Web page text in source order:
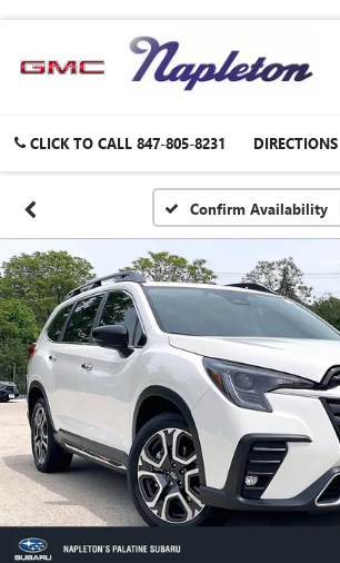
CLICK TO CALL 847-805-8231 DIRECTIONS
Confirm Availability